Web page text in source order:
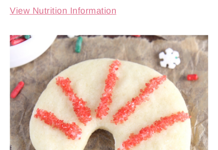
View Nutrition Information